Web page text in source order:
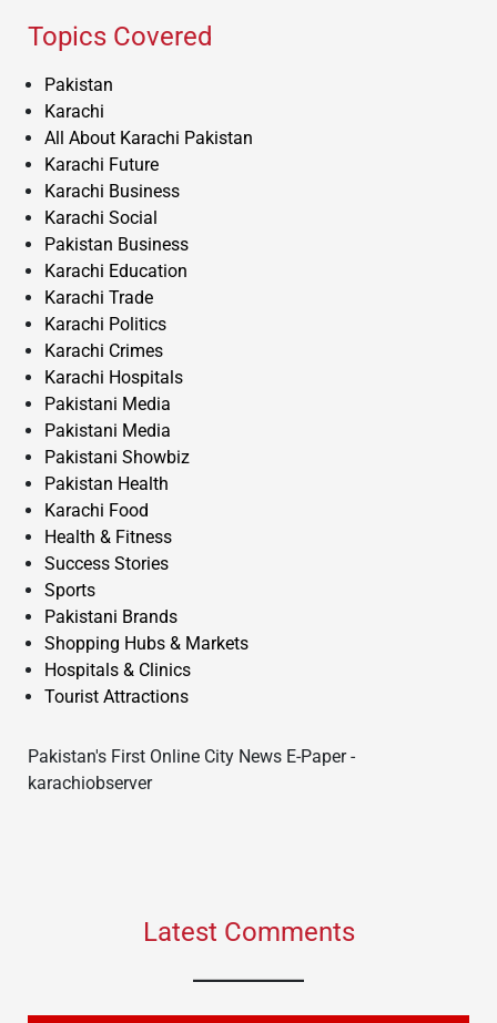
Topics Covered
Pakistan
Karachi
All About Karachi Pakistan
Karachi Future
Karachi Business
Karachi Social
Pakistan Business
Karachi Education
Karachi Trade
Karachi Politics
Karachi Crimes
Karachi Hospitals
Pakistani Media
Pakistani Media
Pakistani Showbiz
Pakistan Health
Karachi Food
Health & Fitness
Success Stories
Sports
Pakistani Brands
Shopping Hubs & Markets
Hospitals & Clinics
Tourist Attractions
Pakistan's First Online City News E-Paper -
karachiobserver
Latest Comments